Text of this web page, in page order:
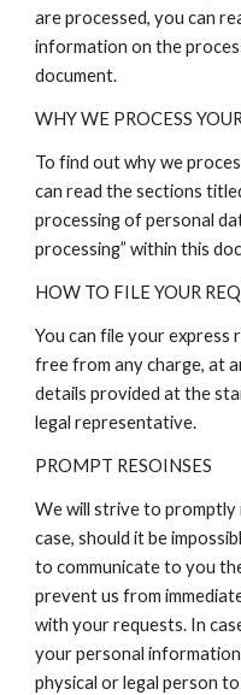
are processed, you can
information on the
document.
WHY WE PROCESS
To find out why we
can read the sections
processing of personal
processing” within this
HOW TO FILE YOUR
You can file your
free from any charge, at
details provided at the
legal representative.
PROMPT RESOINSES
We will strive to
case, should it be
to communicate to you
prevent us from
with your requests. In
your personal
physical or legal person